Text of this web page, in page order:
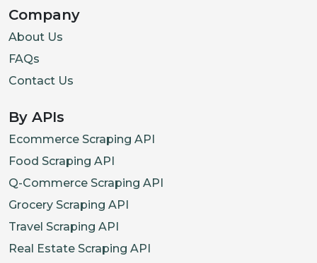
Company
About Us
FAQs
Contact Us
By APIs
Ecommerce Scraping API
Food Scraping API
Q-Commerce Scraping API
Grocery Scraping API
Travel Scraping API
Real Estate Scraping API